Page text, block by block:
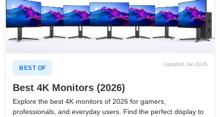
BEST OF
Updated Jan 2026
Best 4K Monitors (2026)
Explore the best 4K monitors of 2026 for gamers,
professionals, and everyday users. Find the perfect display to